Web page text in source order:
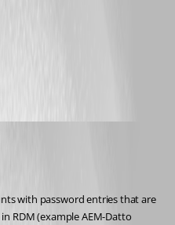
with password entries that are
RDM (example AEM-Datto